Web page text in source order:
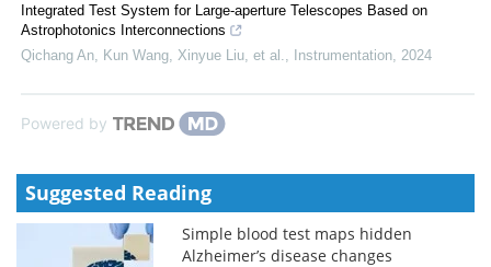
Integrated Test System for Large-aperture Telescopes Based on
Astrophotonics Interconnections
Qichang An, Kun Wang, Xinyue Liu, et al.
Instrumentation 2024
Powered by
Suggested Reading
Simple blood test maps hidden
Alzheimer’s disease changes